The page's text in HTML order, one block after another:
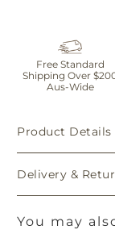
Free Standard
Shipping Over
Aus-Wide
Product Details
Delivery &
You may